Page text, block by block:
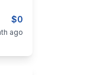
$0
Jobs
ago